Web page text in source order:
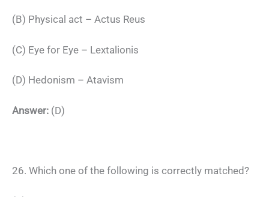
(B) Physical act – Actus Reus
(C) Eye for Eye – Lextalionis
(D) Hedonism – Atavism
Answer: (D)
26. Which one of the following is correctly matched?